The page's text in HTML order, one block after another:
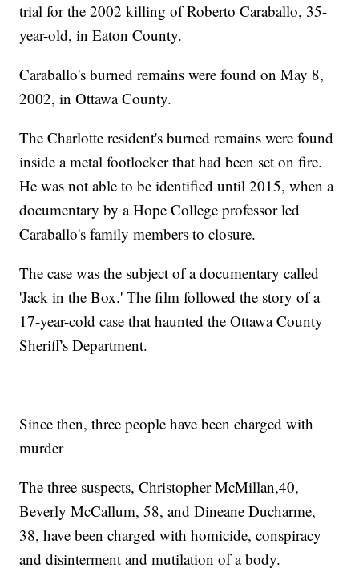
trial for the 2002 killing of Roberto Caraballo, 35-
year-old, in Eaton County.
Caraballo's burned remains were found on May 8,
2002, in Ottawa County.
The Charlotte resident's burned remains were found
inside a metal footlocker that had been set on fire.
He was not able to be identified until 2015, when a
documentary by a Hope College professor led
Caraballo's family members to closure.
The case was the subject of a documentary called
'Jack in the Box.' The film followed the story of a
17-year-cold case that haunted the Ottawa County
Sheriff's Department.
Since then, three people have been charged with
murder
The three suspects, Christopher McMillan,40,
Beverly McCallum, 58, and Dineane Ducharme,
38, have been charged with homicide, conspiracy
and disinterment and mutilation of a body.